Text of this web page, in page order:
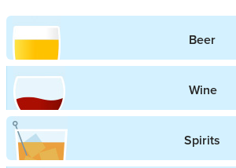
Beer
Wine
Spirits